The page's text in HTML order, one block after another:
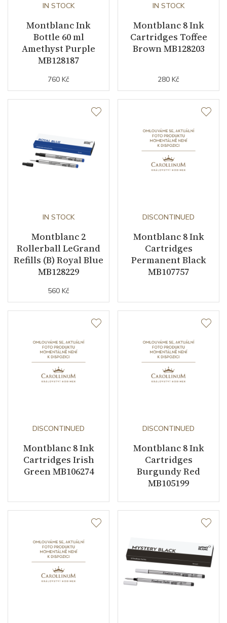
IN STOCK
Montblanc Ink
Bottle 60 ml
Amethyst Purple
MB128187
760 Kč
IN STOCK
Montblanc 8 Ink
Cartridges Toffee
Brown MB128203
280 Kč
IN STOCK
Montblanc 2
Rollerball LeGrand
Refills (B) Royal Blue
MB128229
560 Kč
DISCONTINUED
Montblanc 8 Ink
Cartridges
Permanent Black
MB107757
DISCONTINUED
Montblanc 8 Ink
Cartridges Irish
Green MB106274
DISCONTINUED
Montblanc 8 Ink
Cartridges
Burgundy Red
MB105199